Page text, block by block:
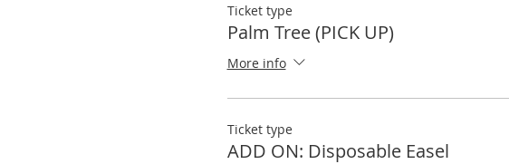
Ticket type
Palm Tree (PICK UP)
More info
Ticket type
ADD ON: Disposable Easel